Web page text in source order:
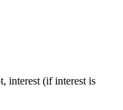
interest (if interest is